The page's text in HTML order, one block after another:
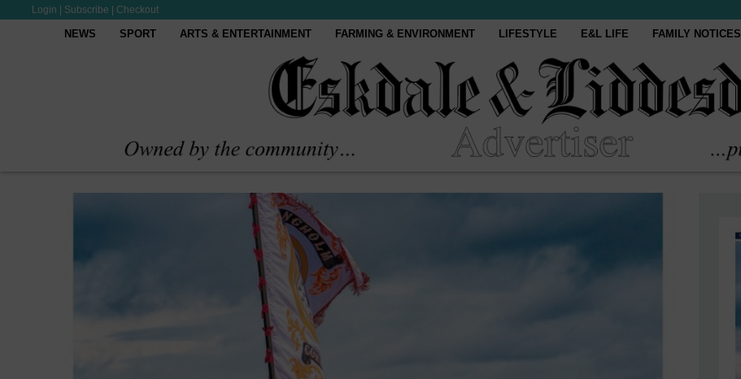
Login Subscribe Checkout
NEWS SPORT ARTS & ENTERTAINMENT FARMING & ENVIRONMENT LIFESTYLE E&L LIFE FAMILY NOTICES